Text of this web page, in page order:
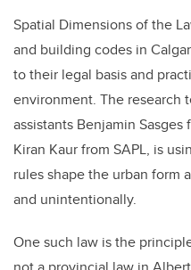
Spatial Dimensions of the
and building codes in
to their legal basis and
environment. The research
assistants Benjamin
Kiran Kaur from SAPL, is
rules shape the urban form
and unintentionally.
One such law is the